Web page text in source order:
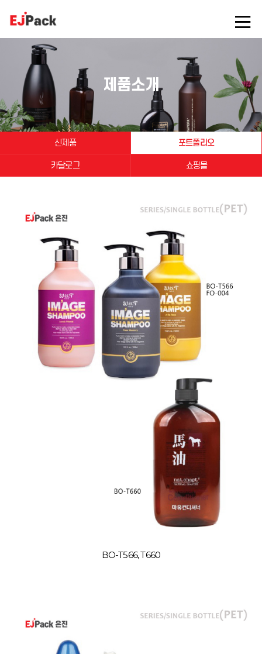
제품소개
신제품 포트폴리오
카달로그 쇼핑몰
BO-T566, T660